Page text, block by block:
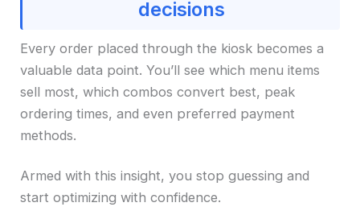
decisions
Every order placed through the kiosk becomes a
valuable data point. You’ll see which menu items
sell most, which combos convert best, peak
ordering times, and even preferred payment
methods.
Armed with this insight, you stop guessing and
start optimizing with confidence.